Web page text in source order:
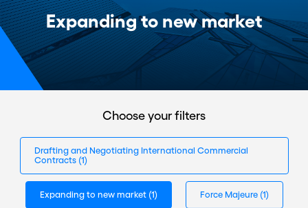
Expanding to new market
Choose your filters
Drafting and Negotiating International Commercial
Contracts (1)
Expanding to new market (1) Force Majeure (1)